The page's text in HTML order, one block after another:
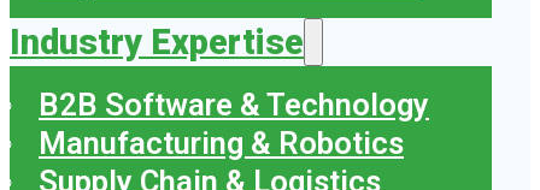
Industry Expertise
B2B Software & Technology
Manufacturing & Robotics
Supply Chain & Logistics